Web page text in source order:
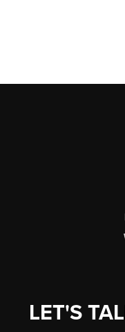
LET'S